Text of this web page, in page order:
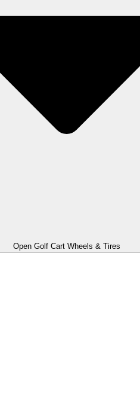
Open Golf Cart Wheels & Tires